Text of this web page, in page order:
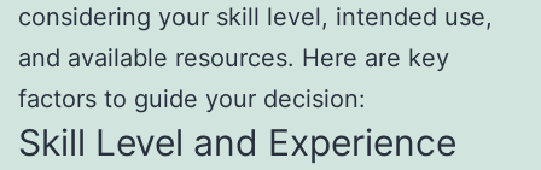
considering your skill level, intended use,
and available resources. Here are key
factors to guide your decision:
Skill Level and Experience